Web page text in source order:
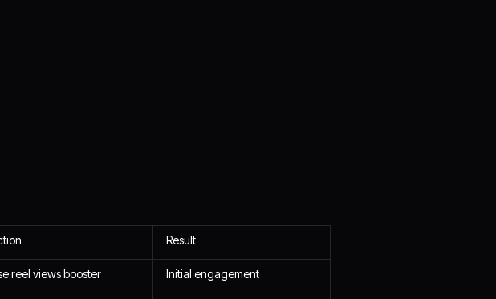
Result
reel views booster Initial engagement